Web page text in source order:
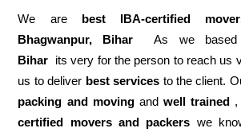
We are best IBA-certified
Bhagwanpur, Bihar As we
Bihar its very for the person to reach us
us to deliver best services to the client.
packing and movingand well trained ,
certified movers and packers we